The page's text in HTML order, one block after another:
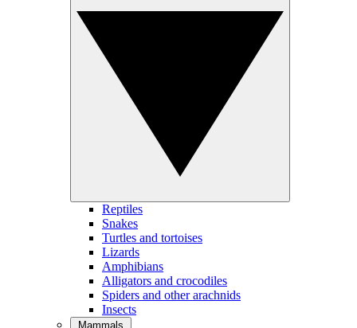
Reptiles
Snakes
Turtles and tortoises
Lizards
Amphibians
Alligators and crocodiles
Spiders and other arachnids
Insects